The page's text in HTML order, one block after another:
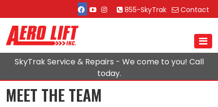
855-SkyTrak Contact
SkyTrak Service & Repairs - We come to you! Call
today.
MEET THE TEAM